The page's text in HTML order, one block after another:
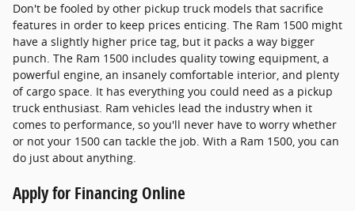
Don't be fooled by other pickup truck models that sacrifice
features in order to keep prices enticing. The Ram 1500 might
have a slightly higher price tag, but it packs a way bigger
punch. The Ram 1500 includes quality towing equipment, a
powerful engine, an insanely comfortable interior, and plenty
of cargo space. It has everything you could need as a pickup
truck enthusiast. Ram vehicles lead the industry when it
comes to performance, so you'll never have to worry whether
or not your 1500 can tackle the job. With a Ram 1500, you can
do just about anything.
Apply for Financing Online